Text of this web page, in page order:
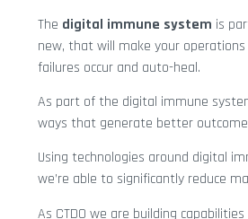
The digital immune system is
new, that will make your
failures occur and auto-heal.
As part of the digital immune
ways that generate better
Using technologies around digital
we’re able to significantly reduce
As CTDO we are building